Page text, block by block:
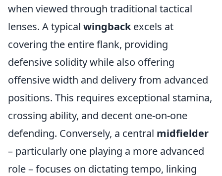
when viewed through traditional tactical
lenses. A typical wingbackexcels at
covering the entire flank, providing
defensive solidity while also offering
offensive width and delivery from advanced
positions. This requires exceptional stamina,
crossing ability, and decent one-on-one
defending. Conversely, a central midfielder
– particularly one playing a more advanced
role – focuses on dictating tempo, linking